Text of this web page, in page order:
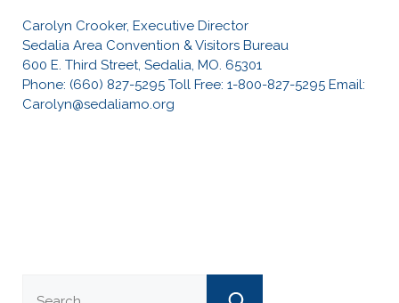
Carolyn Crooker, Executive Director
Sedalia Area Convention & Visitors Bureau
600 E. Third Street, Sedalia, MO. 65301
Phone: (660) 827-5295 Toll Free: 1-800-827-5295 Email:
Carolyn@sedaliamo.org